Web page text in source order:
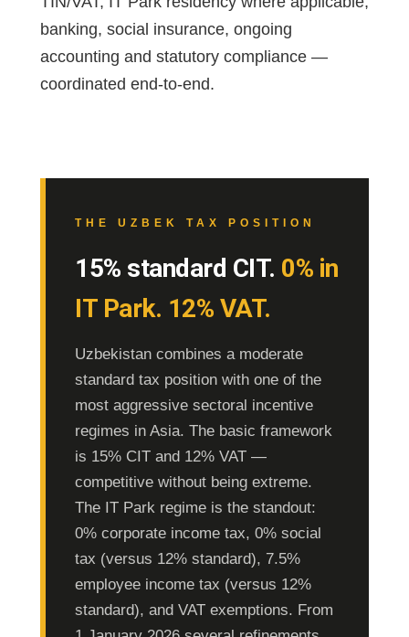
banking, social insurance, ongoing
accounting and statutory compliance —
coordinated end-to-end.
THE UZBEK TAX POSITION
15% standard CIT. 0% in
IT Park. 12% VAT.
Uzbekistan combines a moderate
standard tax position with one of the
most aggressive sectoral incentive
regimes in Asia. The basic framework
is 15% CIT and 12% VAT —
competitive without being extreme.
The IT Park regime is the standout:
0% corporate income tax, 0% social
tax (versus 12% standard), 7.5%
employee income tax (versus 12%
standard), and VAT exemptions. From